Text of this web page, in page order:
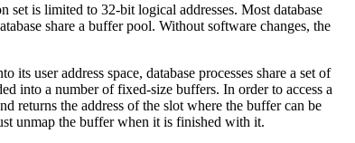
is limited to 32-bit logical addresses. Most database
share a buffer pool. Without software changes, the
user address space, database processes share a set of
into a number of fixed-size buffers. In order to access a
returns the address of the slot where the buffer can be
unmap the buffer when it is finished with it.